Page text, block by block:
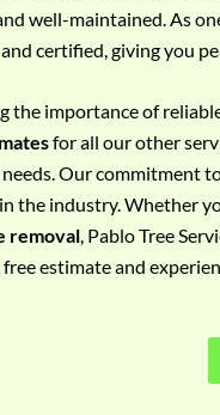
well-maintained. As
and certified, giving you
the importance of
for all our other
Our commitment
the industry. Whether
removal, Pablo Tree
estimate and